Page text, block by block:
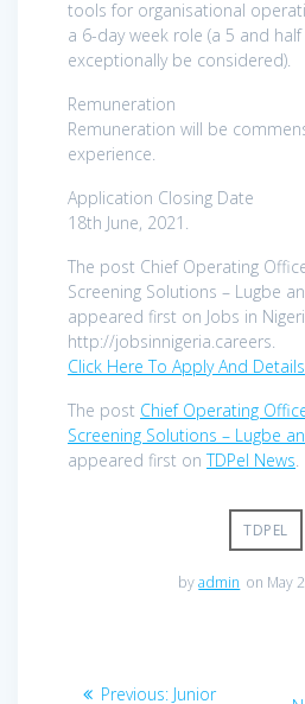
tools for organisational
a 6-day week role (a 5 and
exceptionally be considered).
Remuneration
Remuneration will be
experience.
Application Closing Date
18th June, 2021.
The post Chief Operating
Screening Solutions – Lugbe
appeared first on Jobs in
http://jobsinnigeria.careers.
Click Here To Apply And Details
The post Chief Operating
Screening Solutions – Lugbe
appeared first onTDPel News.
TDPEL
byadmin on May
PostPrevious: Previous
Junior